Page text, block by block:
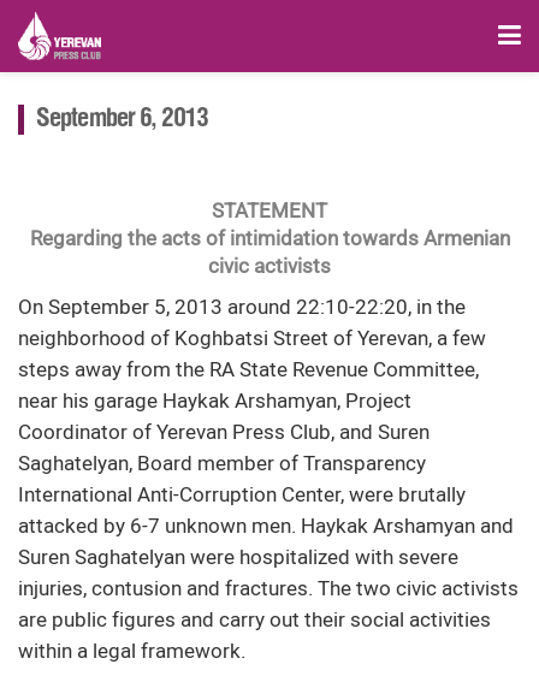
September 6, 2013
STATEMENT
Regarding the acts of intimidation towards Armenian
civic activists
On September 5, 2013 around 22:10-22:20, in the
neighborhood of Koghbatsi Street of Yerevan, a few
steps away from the RA State Revenue Committee,
near his garage Haykak Arshamyan, Project
Coordinator of Yerevan Press Club, and Suren
Saghatelyan, Board member of Transparency
International Anti-Corruption Center, were brutally
attacked by 6-7 unknown men. Haykak Arshamyan and
Suren Saghatelyan were hospitalized with severe
injuries, contusion and fractures. The two civic activists
are public figures and carry out their social activities
within a legal framework.